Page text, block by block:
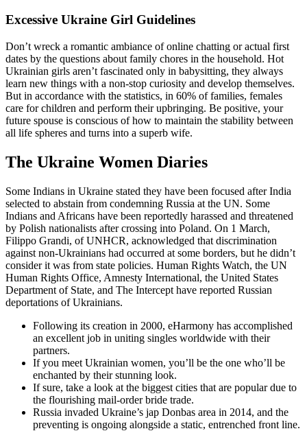
Excessive Ukraine Girl Guidelines
Don’t wreck a romantic ambiance of online chatting or actual first
dates by the questions about family chores in the household. Hot
Ukrainian girls aren’t fascinated only in babysitting, they always
learn new things with a non-stop curiosity and develop themselves.
But in accordance with the statistics, in 60% of families, females
care for children and perform their upbringing. Be positive, your
future spouse is conscious of how to maintain the stability between
all life spheres and turns into a superb wife.
The Ukraine Women Diaries
Some Indians in Ukraine stated they have been focused after India
selected to abstain from condemning Russia at the UN. Some
Indians and Africans have been reportedly harassed and threatened
by Polish nationalists after crossing into Poland. On 1 March,
Filippo Grandi, of UNHCR, acknowledged that discrimination
against non-Ukrainians had occurred at some borders, but he didn’t
consider it was from state policies. Human Rights Watch, the UN
Human Rights Office, Amnesty International, the United States
Department of State, and The Intercept have reported Russian
deportations of Ukrainians.
Following its creation in 2000, eHarmony has accomplished
an excellent job in uniting singles worldwide with their
partners.
If you meet Ukrainian women, you’ll be the one who’ll be
enchanted by their stunning look.
If sure, take a look at the biggest cities that are popular due to
the flourishing mail-order bride trade.
Russia invaded Ukraine’s jap Donbas area in 2014, and the
preventing is ongoing alongside a static, entrenched front line.